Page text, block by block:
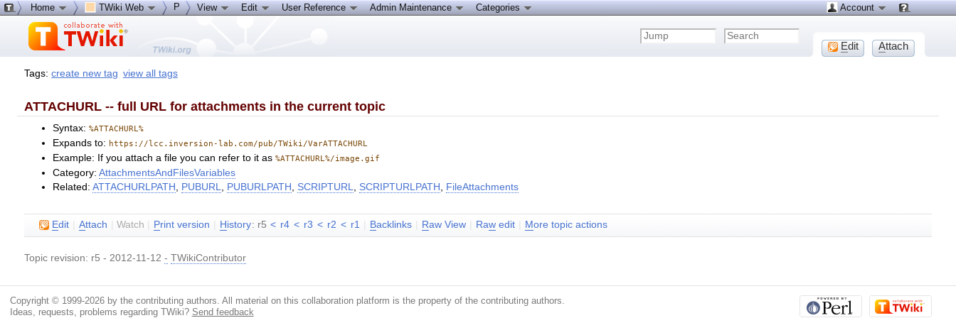
Tags:create new tag view all tags
ATTACHURL -- full URL for attachments in the current topic
Syntax:%ATTACHURL%
Expands to: https://lcc.inversion-lab.com/pub/TWiki/VarATTACHURL
Example: If you attach a file you can refer to it as%ATTACHURL%/image.gif
Category:AttachmentsAndFilesVariables
Related:ATTACHURLPATH PUBURL PUBURLPATH SCRIPTURL SCRIPTURLPATH FileAttachments
Edit Attach |Watch Print version H istory: r5 < r4 < r3 < r2 < r1 Backlinks Raw View Raw edit More topic actions
Topic revision: r5 - 2012-11-12- TWikiContributor
Home TWiki Web P View Edit User Reference Admin Maintenance Categories Account
Edit Attach
Copyright © 1999-2026 by the contributing authors. All material on this collaboration platform is the property of the contributing authors.
Ideas, requests, problems regarding TWiki? Send feedback